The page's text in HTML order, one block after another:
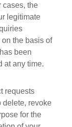
cases, the
legitimate
on the basis of
been
at any time.
requests
delete, revoke
for the